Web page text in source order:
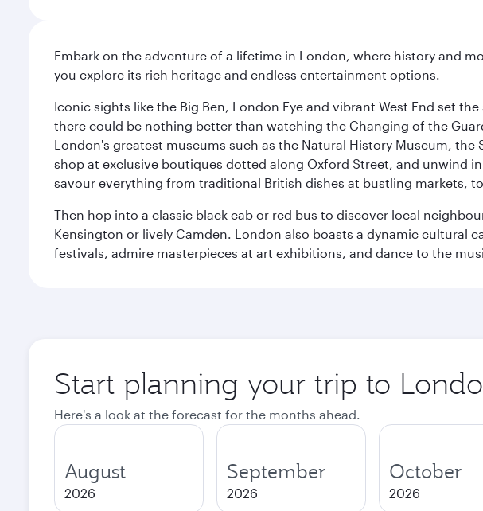
Embark on the adventure of a lifetime in London, where history and
you explore its rich heritage and endless entertainment options.
Iconic sights like the Big Ben, London Eye and vibrant West End set
there could be nothing better than watching the Changing of the
London's greatest museums such as the Natural History Museum,
shop at exclusive boutiques dotted along Oxford Street, and unwind
savour everything from traditional British dishes at bustling markets,
Then hop into a classic black cab or red bus to discover local
Kensington or lively Camden. London also boasts a dynamic cultural
festivals, admire masterpieces at art exhibitions, and dance to the
Start planning your trip to
Here's a look at the forecast for the months ahead.
August
2026
September
2026
October
2026